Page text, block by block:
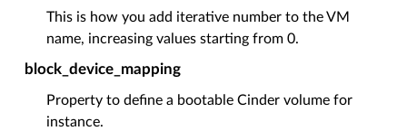
This is how you add iterative number to the VM
name, increasing values starting from 0.
block_device_mapping
Property to define a bootable Cinder volume for
instance.